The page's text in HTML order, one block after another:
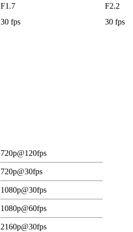
F1.7
F2.2
30 fps
30 fps
720p@120fps
720p@30fps
1080p@30fps
1080p@60fps
2160p@30fps